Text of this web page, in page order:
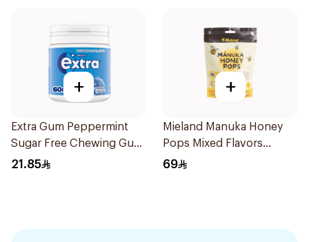
+
Extra Gum Peppermint
Sugar Free Chewing Gum
60Pieces
21.85
+
Mieland Manuka Honey
Pops Mixed Flavors
15x12.5g
69